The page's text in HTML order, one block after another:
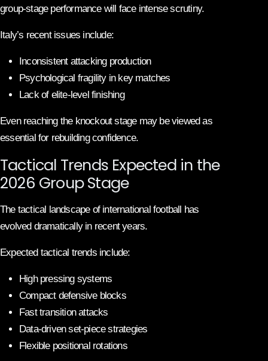
group-stage performance will face intense scrutiny.
Italy’s recent issues include:
Inconsistent attacking production
Psychological fragility in key matches
Lack of elite-level finishing
Even reaching the knockout stage may be viewed as
essential for rebuilding confidence.
Tactical Trends Expected in the
2026 Group Stage
The tactical landscape of international football has
evolved dramatically in recent years.
Expected tactical trends include:
High pressing systems
Compact defensive blocks
Fast transition attacks
Data-driven set-piece strategies
Flexible positional rotations